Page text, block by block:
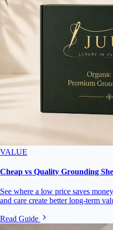
VALUE
Cheap vs Quality Grounding
See where a low price saves
and care create better long-term
Read Guide